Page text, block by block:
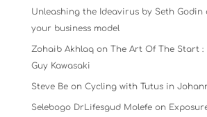
Unleashing the Ideavirus by Seth
your business model
Zohaib Akhlaqon The Art Of The Start :
Guy Kawasaki
Steve Beon Cycling with Tutus in
Selebogo DrLifesgud Molefeon